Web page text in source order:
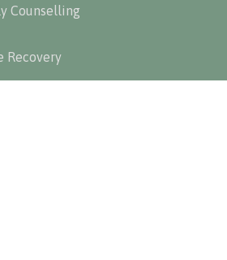
Counselling
Recovery